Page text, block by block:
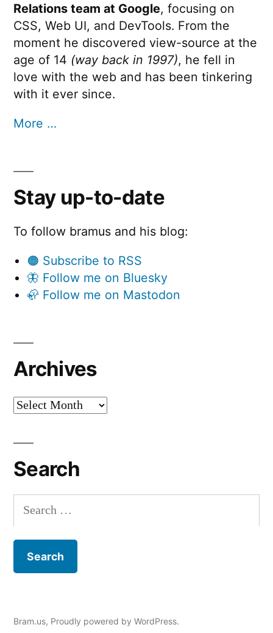
Relations team at Google, focusing on
CSS, Web UI, and DevTools. From the
moment he discovered view-source at the
age of 14 (way back in 1997), he fell in
love with the web and has been tinkering
with it ever since.
More …
Stay up-to-date
To follow bramus and his blog:
🟠 Subscribe to RSS
🦋 Follow me on Bluesky
🦣 Follow me on Mastodon
Archives
Archives
Search
Search
for:
Bram.us, Proudly powered by WordPress.